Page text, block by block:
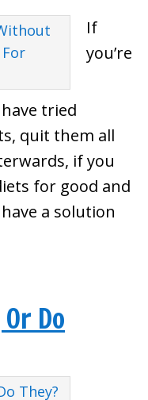
If
you’re
tried
quit them all
if you
for good and
a solution
Do